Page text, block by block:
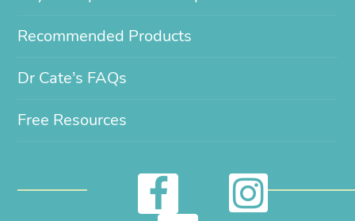
Recommended Products
Dr Cate’s FAQs
Free Resources
F I